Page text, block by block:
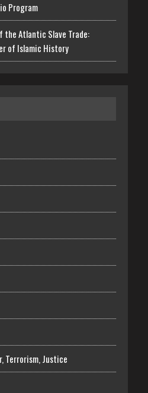
Program
the Atlantic Slave Trade:
of Islamic History
Terrorism, Justice